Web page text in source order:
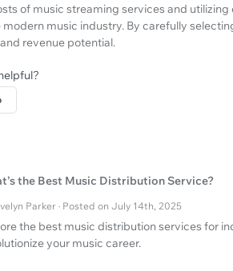
of music streaming services and
music industry. By carefully
revenue potential.
the Best Music Distribution Service?
Parker · Posted on July 14th, 2025
the best music distribution services for
your music career.